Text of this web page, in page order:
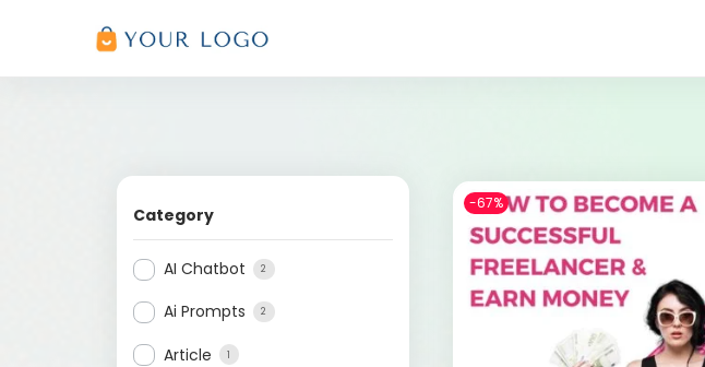
Category
AI Chatbot 2
Ai Prompts 2
Article 1
-67%